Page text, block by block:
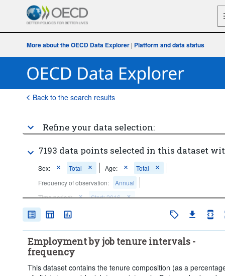
More about the OECD Data Explorer| Platform and data status
Back to the search results
Refine your data selection:
7193 data points selected in this dataset
Sex: Total Age:
Total
Frequency of observation:
Annual
Time period:
Start: 2016
Clear all
Employment by job tenure intervals -
frequency
This dataset contains the tenure composition (as a